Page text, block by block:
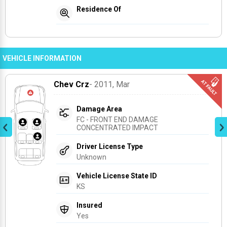
Residence Of
VEHICLE INFORMATION
Chev Crz- 2011 , Mar
Damage Area
FC - FRONT END DAMAGE
CONCENTRATED IMPACT
Driver License Type
Unknown
Vehicle License State ID
KS
Insured
Yes